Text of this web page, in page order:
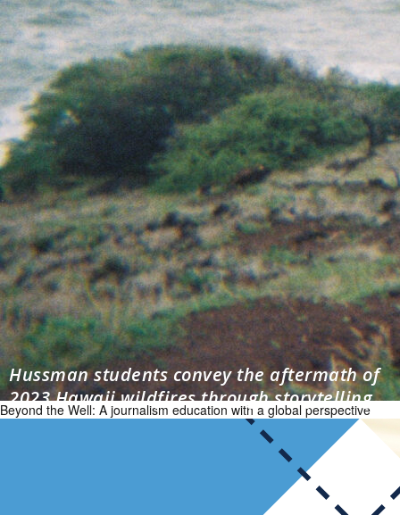
Hussman students convey the aftermath of
2023 Hawaii wildfires through storytelling
Beyond the Well: A journalism education with a global perspective